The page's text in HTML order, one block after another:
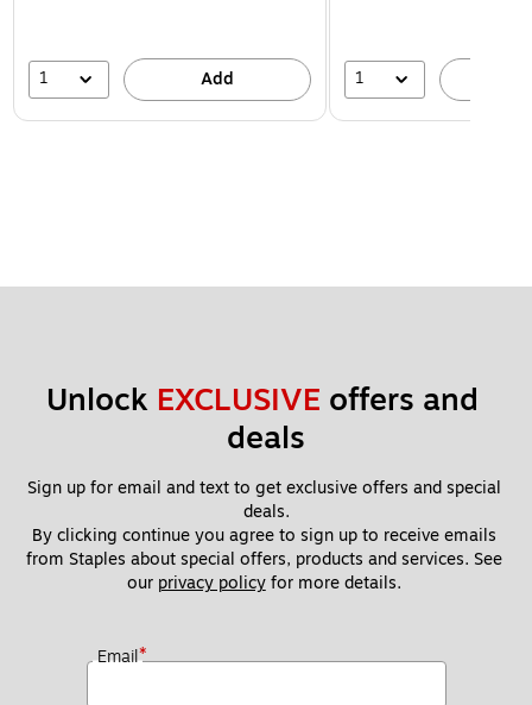
1 Add 1
Unlock EXCLUSIVE offers and
deals
Sign up for email and text to get exclusive offers and special
deals.
By clicking continue you agree to sign up to receive emails
from Staples about special offers, products and services. See
our privacy policy for more details.
Email*